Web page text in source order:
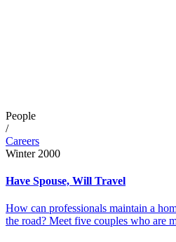
People
/
Careers
Winter 2000
Have Spouse, Will Travel
How can professionals maintain a
the road? Meet five couples who are